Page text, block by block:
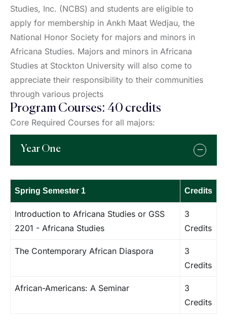
Studies, Inc. (NCBS) and students are eligible to
apply for membership in Ankh Maat Wedjau, the
National Honor Society for majors and minors in
Africana Studies. Majors and minors in Africana
Studies at Stockton University will also come to
appreciate their responsibility to their communities
through various projects
Program Courses: 40 credits
Core Required Courses for all majors:
Year One
Spring Semester 1 Credits
Introduction to Africana Studies or GSS
2201 - Africana Studies
3
Credits
The Contemporary African Diaspora
3
Credits
African-Americans: A Seminar
3
Credits